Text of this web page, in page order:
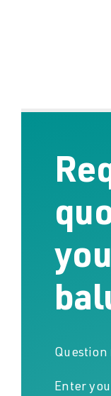
Question
Enter